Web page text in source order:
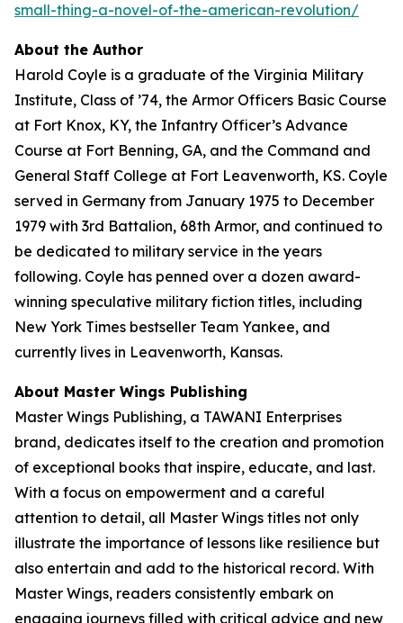
small-thing-a-novel-of-the-american-revolution/
About the Author
Harold Coyle is a graduate of the Virginia Military
Institute, Class of ’74, the Armor Officers Basic Course
at Fort Knox, KY, the Infantry Officer’s Advance
Course at Fort Benning, GA, and the Command and
General Staff College at Fort Leavenworth, KS. Coyle
served in Germany from January 1975 to December
1979 with 3rd Battalion, 68th Armor, and continued to
be dedicated to military service in the years
following. Coyle has penned over a dozen award-
winning speculative military fiction titles, including
New York Times bestseller Team Yankee, and
currently lives in Leavenworth, Kansas.
About Master Wings Publishing
Master Wings Publishing, a TAWANI Enterprises
brand, dedicates itself to the creation and promotion
of exceptional books that inspire, educate, and last.
With a focus on empowerment and a careful
attention to detail, all Master Wings titles not only
illustrate the importance of lessons like resilience but
also entertain and add to the historical record. With
Master Wings, readers consistently embark on
engaging journeys filled with critical advice and new